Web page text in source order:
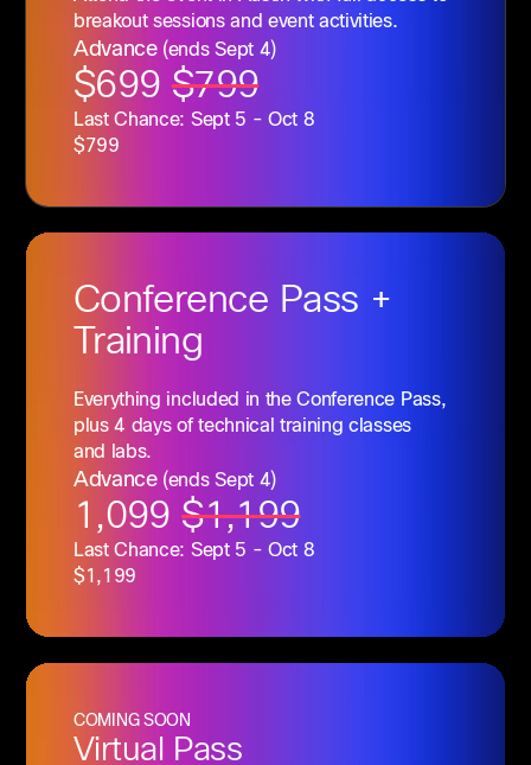
breakout sessions and event activities.
Advance (ends Sept 4)
$699 $799
Last Chance: Sept 5 - Oct 8
$799
Conference Pass +
Training
Everything included in the Conference Pass,
plus 4 days of technical training classes
and labs.
Advance (ends Sept 4)
1,099 $1,199
Last Chance: Sept 5 - Oct 8
$1,199
COMING SOON
Virtual Pass